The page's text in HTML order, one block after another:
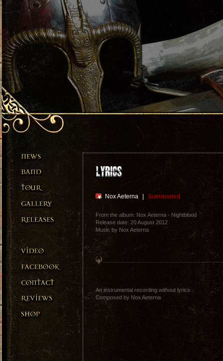
Nox Aeterna Summoned
From the album: Nox Aeterna - Nightblood
Release date: 20 August 2012
Music by Nox Aeterna
An instrumental recording without lyrics
Composed by Nox Aeterna